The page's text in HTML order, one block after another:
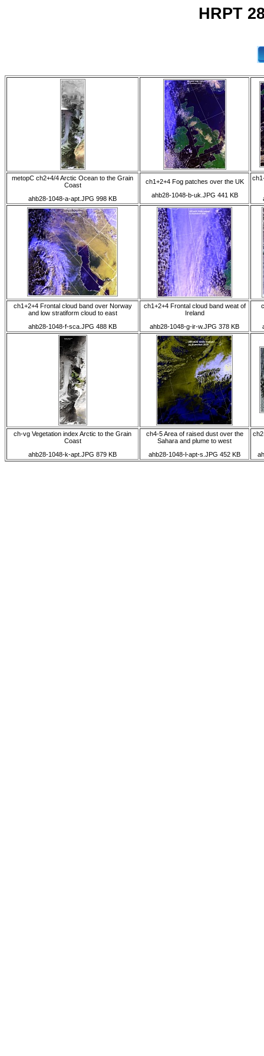
HRPT
metopC ch2+4/4 Arctic Ocean to the Grain
Coast
ahb28-1048-a-apt.JPG 998 KB
ch1+2+4 Fog patches over the UK
ahb28-1048-b-uk.JPG 441 KB
ch1+2+4 Frontal cloud band over Norway
and low stratiform cloud to east
ahb28-1048-f-sca.JPG 488 KB
ch1+2+4 Frontal cloud band weat of
Ireland
ahb28-1048-g-ir-w.JPG 378 KB
ch-vg Vegetation index Arctic to the Grain
Coast
ahb28-1048-k-apt.JPG 879 KB
ch4-5 Area of raised dust over the
Sahara and plume to west
ahb28-1048-l-apt-s.JPG 452 KB